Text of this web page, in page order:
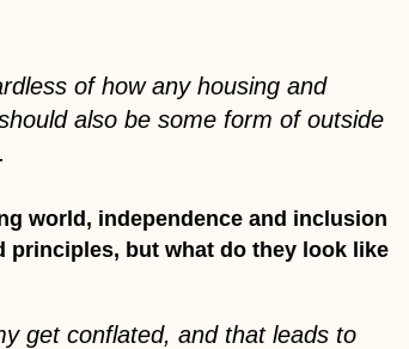
of how any housing and
also be some form of outside
world, independence and inclusion
principles, but what do they look like
get conflated, and that leads to